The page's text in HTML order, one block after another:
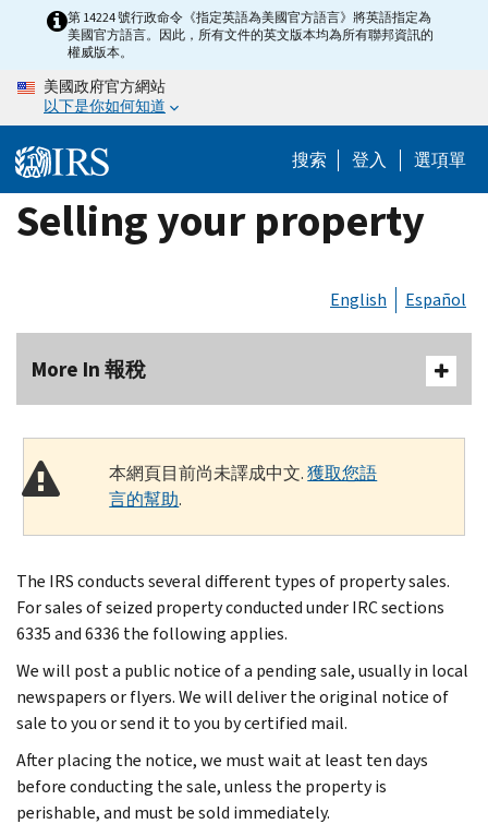
content
第 14224 號行政命令《指定英語為美國官方語言》將英語指定為
美國官方語言。因此，所有文件的英文版本均為所有聯邦資訊的
權威版本。
美國政府官方網站
以下是你如何知道
搜索 登入 選項單
Selling your property
English Español
More In 報稅
本網頁目前尚未譯成中文.獲取您語
言的幫助.
The IRS conducts several different types of property sales.
For sales of seized property conducted under IRC sections
6335 and 6336 the following applies.
We will post a public notice of a pending sale, usually in local
newspapers or flyers. We will deliver the original notice of
sale to you or send it to you by certified mail.
After placing the notice, we must wait at least ten days
before conducting the sale, unless the property is
perishable, and must be sold immediately.